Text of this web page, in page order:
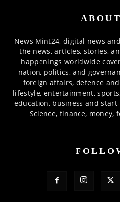
News Mint24, digital news
the news, articles, stories,
happenings worldwide
nation, politics, and
foreign affairs, defence
lifestyle, entertainment,
education, business and
Science, finance, money,